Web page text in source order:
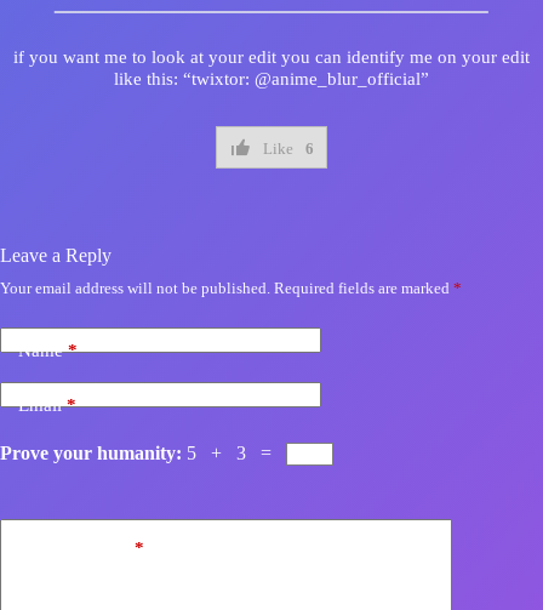
if you want me to look at your edit you can identify me on your edit
like this: “twixtor: @anime_blur_official”
Like 6
Leave a Reply
Your email address will not be published. Required fields are marked *
Name*
Email*
Prove your humanity: 5 + 3 =
*